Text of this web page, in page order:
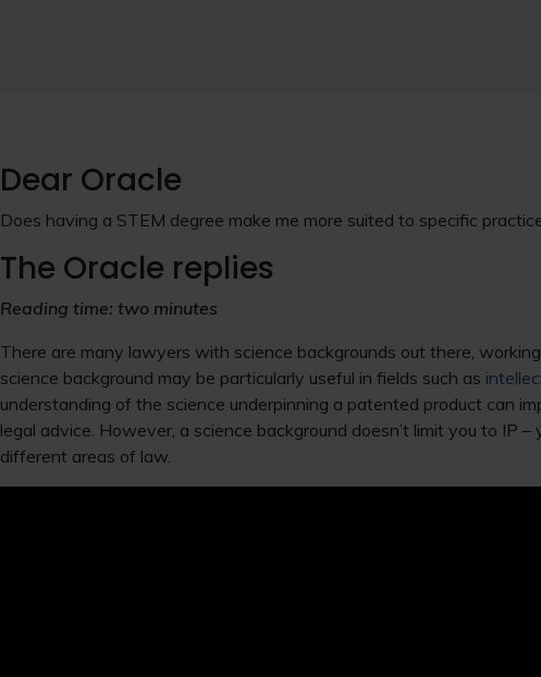
Dear Oracle
Does having a STEM degree make me more suited to specific
The Oracle replies
Reading time: two minutes
There are many lawyers with science backgrounds out there,
science background may be particularly useful in fields such as
understanding of the science underpinning a patented product can
legal advice. However, a science background doesn’t limit you to IP
different areas of law.